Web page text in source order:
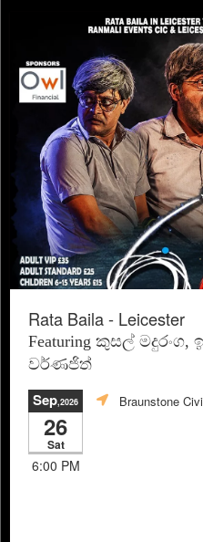
Rata Baila - Leicester
Featuring කුසල් මදුරංග,
වර්ණජිත්
Sep,2026
26
Sat
6:00 PM
Braunstone